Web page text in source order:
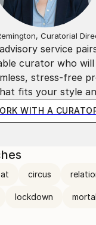
service
curator who
stress-free
fits your style
WITH A
Curatorial
circus
lockdown